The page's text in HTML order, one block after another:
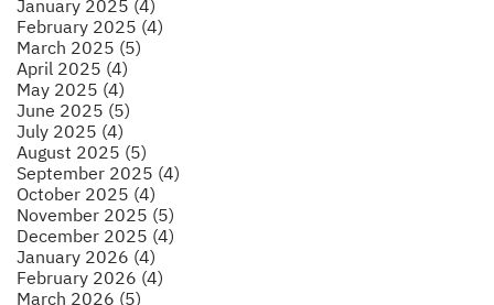
January 2025 (4)
February 2025 (4)
March 2025 (5)
April 2025 (4)
May 2025 (4)
June 2025 (5)
July 2025 (4)
August 2025 (5)
September 2025 (4)
October 2025 (4)
November 2025 (5)
December 2025 (4)
January 2026 (4)
February 2026 (4)
March 2026 (5)